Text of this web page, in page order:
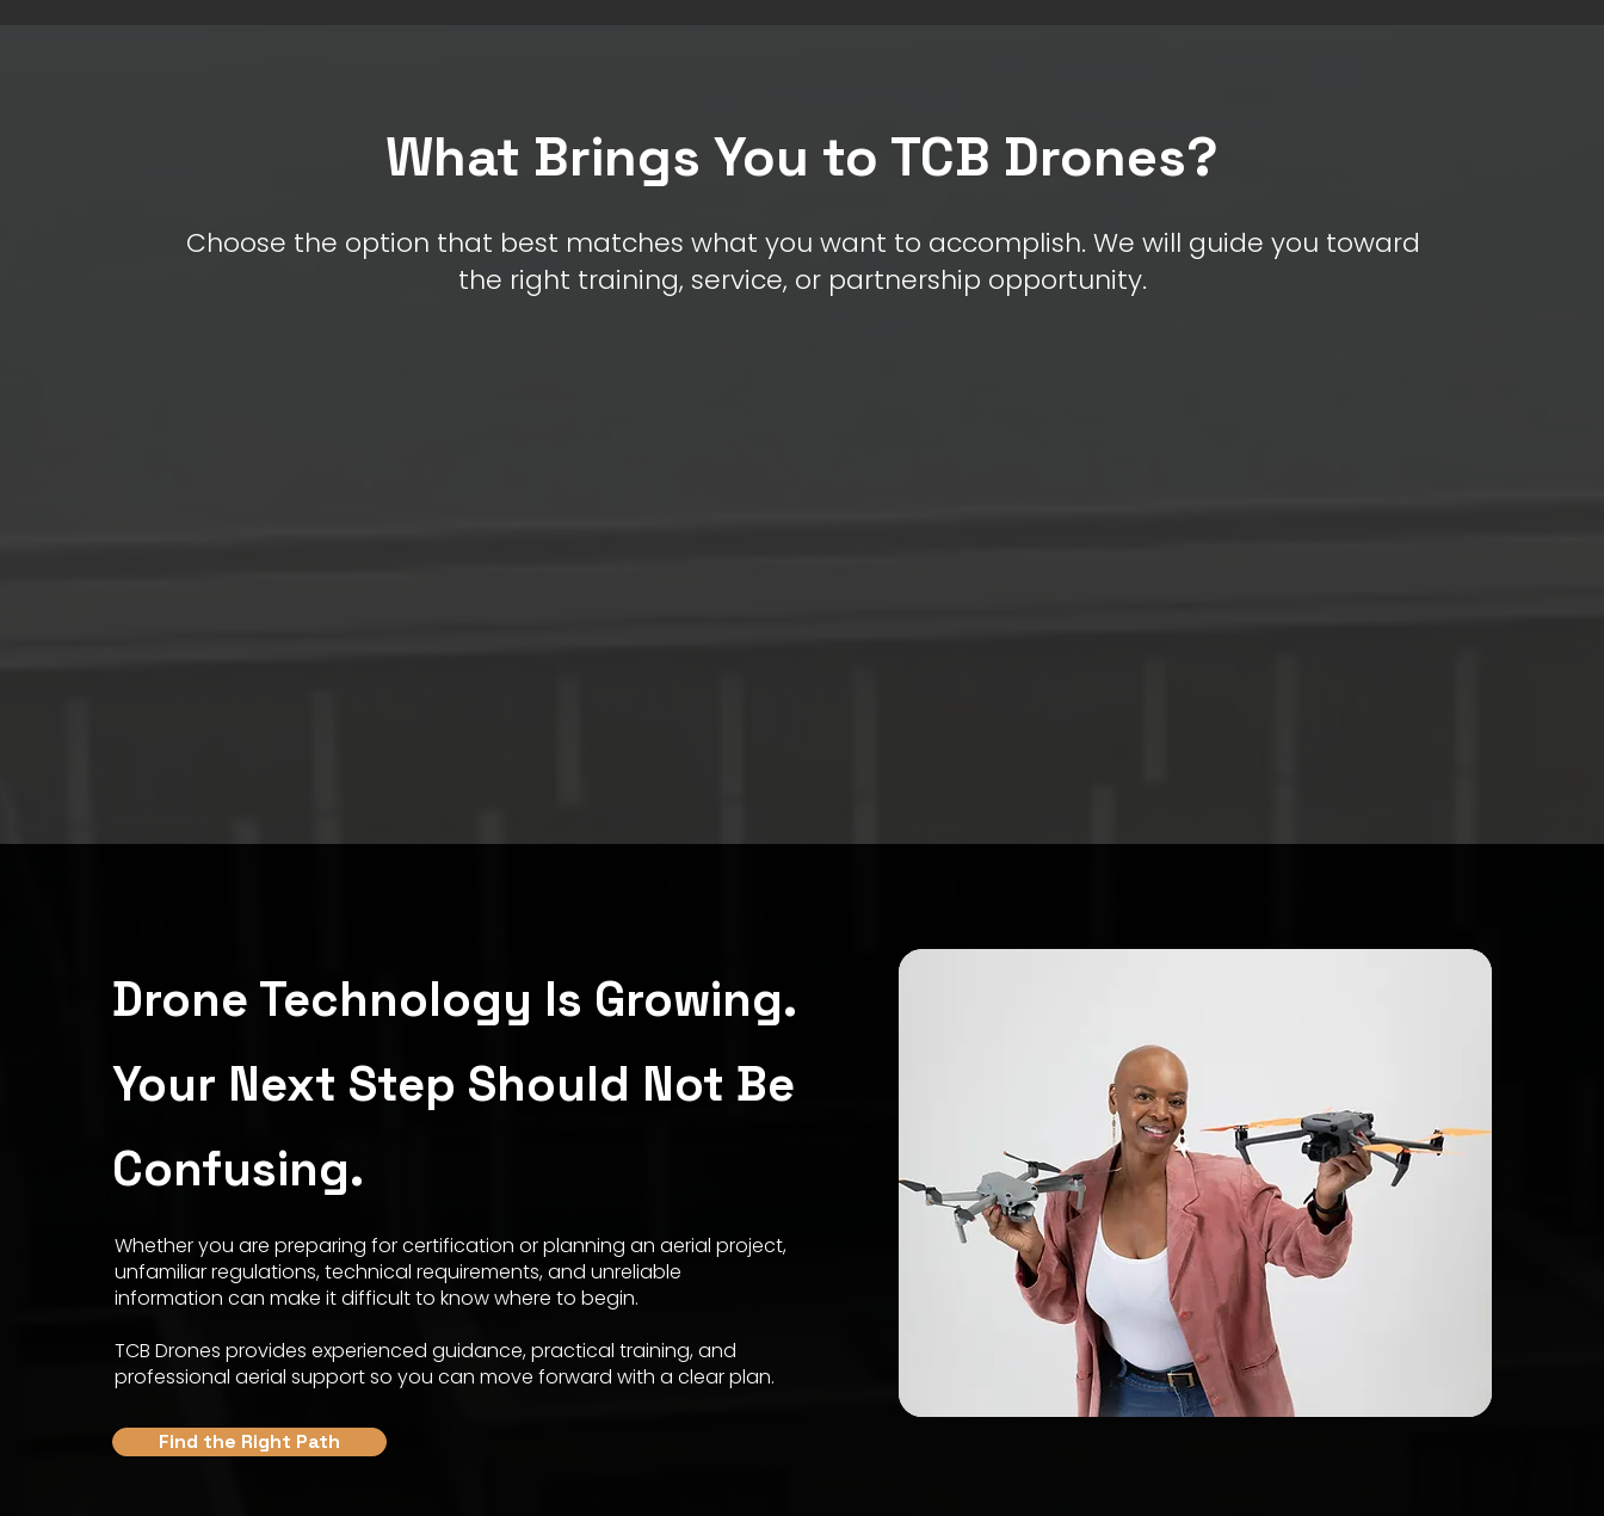
What Brings You to TCB Drones?
Choose the option that best matches what you want to accomplish. We will guide you toward
the right training, service, or partnership opportunity.
Drone Technology Is Growing.
Your Next Step Should Not Be
Confusing.
Whether you are preparing for certification or planning an aerial project,
unfamiliar regulations, technical requirements, and unreliable
information can make it difficult to know where to begin.
TCB Drones provides experienced guidance, practical training, and
professional aerial support so you can move forward with a clear plan.
Find the Right Path